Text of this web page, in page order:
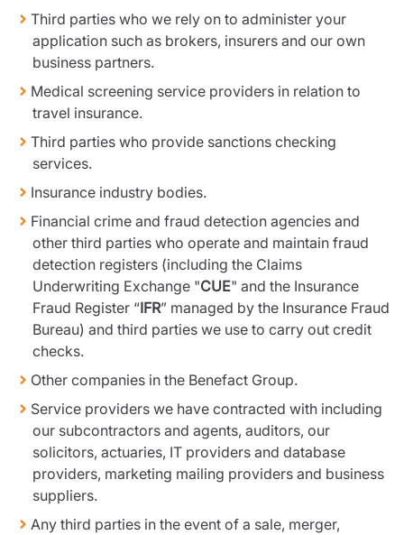
Third parties who we rely on to administer your
application such as brokers, insurers and our own
business partners.
Medical screening service providers in relation to
travel insurance.
Third parties who provide sanctions checking
services.
Insurance industry bodies.
Financial crime and fraud detection agencies and
other third parties who operate and maintain fraud
detection registers (including the Claims
Underwriting Exchange "CUE" and the Insurance
Fraud Register “IFR” managed by the Insurance Fraud
Bureau) and third parties we use to carry out credit
checks.
Other companies in the Benefact Group.
Service providers we have contracted with including
our subcontractors and agents, auditors, our
solicitors, actuaries, IT providers and database
providers, marketing mailing providers and business
suppliers.
Any third parties in the event of a sale, merger,